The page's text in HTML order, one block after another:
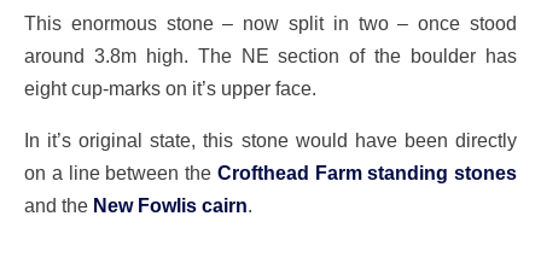
This enormous stone – now split in two – once stood
around 3.8m high. The NE section of the boulder has
eight cup-marks on it’s upper face.
In it’s original state, this stone would have been directly
on a line between the Crofthead Farm standing stones
and the New Fowlis cairn.